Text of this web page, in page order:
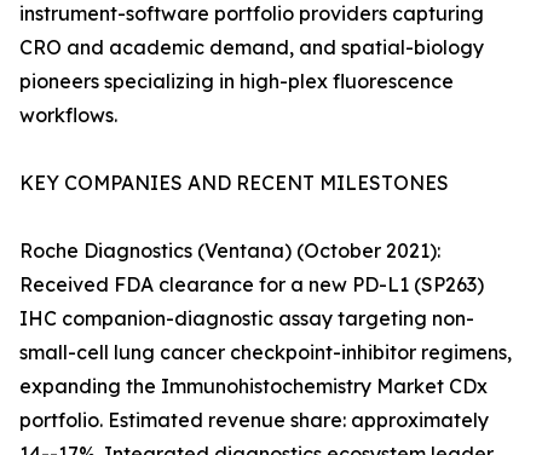
instrument-software portfolio providers capturing
CRO and academic demand, and spatial-biology
pioneers specializing in high-plex fluorescence
workflows.
KEY COMPANIES AND RECENT MILESTONES
Roche Diagnostics (Ventana) (October 2021):
Received FDA clearance for a new PD-L1 (SP263)
IHC companion-diagnostic assay targeting non-
small-cell lung cancer checkpoint-inhibitor regimens,
expanding the Immunohistochemistry Market CDx
portfolio. Estimated revenue share: approximately